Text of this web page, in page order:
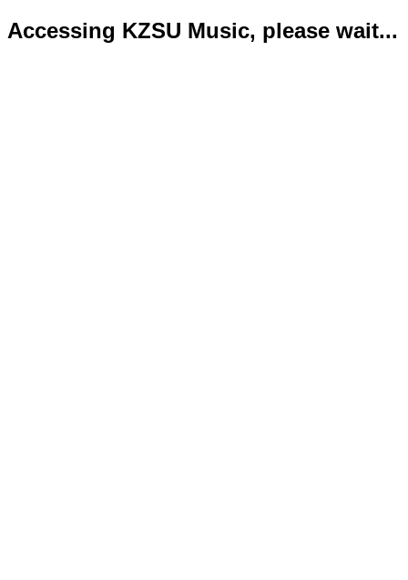
Accessing KZSU Music, please wait...